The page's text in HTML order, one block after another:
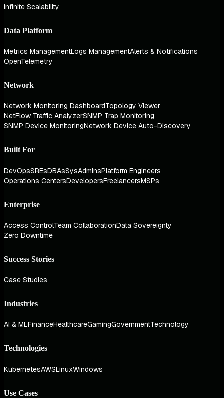
Infinite Scalability
Data Platform
Metrics ManagementLogs ManagementAlerts & Notifications
OpenTelemetry
Network
Network Monitoring DashboardTopology Viewer
NetFlow Traffic AnalyzerSNMP Trap Monitoring
SNMP Device MonitoringNetwork Device Auto-Discovery
Built For
DevOpsSREsDBAsSysAdminsPlatform Engineers
Operations CentersDevelopersFreelancersMSPs
Enterprise
Access ControlTeam CollaborationData Sovereignty
Zero Downtime
Success Stories
Case Studies
Industries
AI & MLFinanceHealthcareGamingGovernmentTechnology
Technologies
KubernetesAWSLinuxWindows
Use Cases